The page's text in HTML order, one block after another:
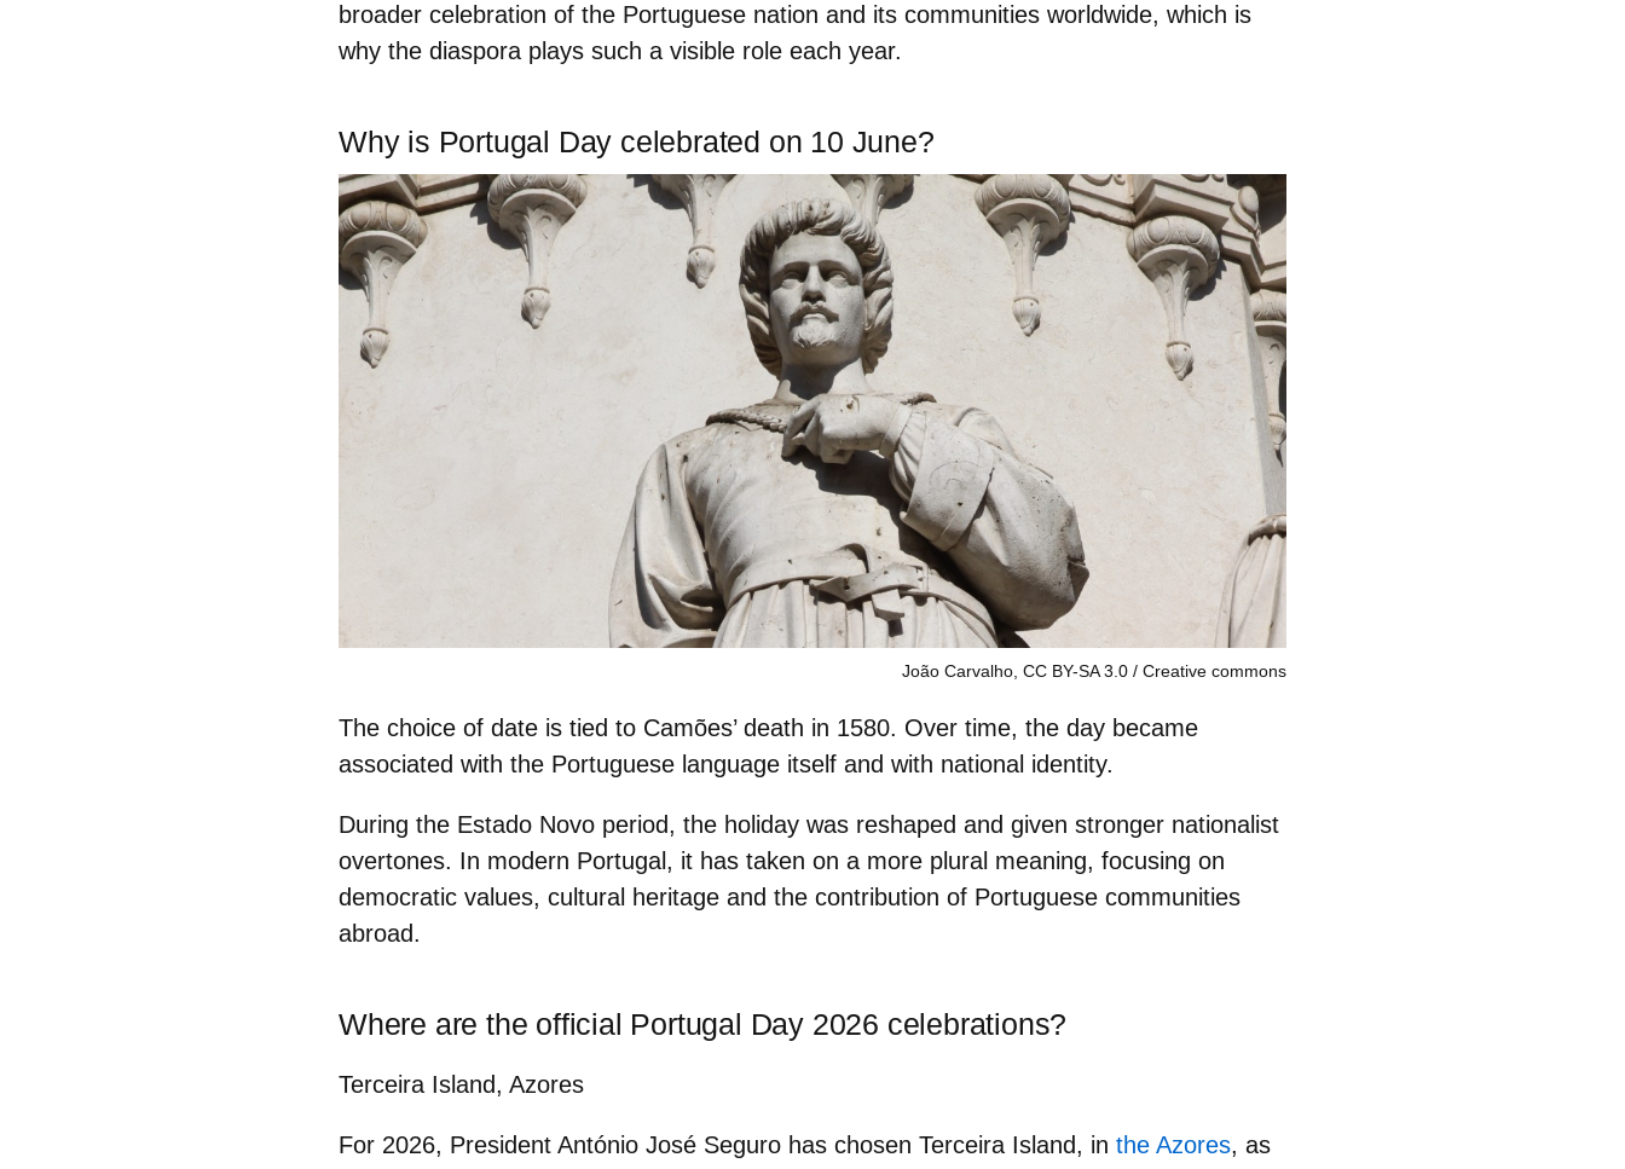
broader celebration of the Portuguese nation and its communities worldwide, which is
why the diaspora plays such a visible role each year.
Why is Portugal Day celebrated on 10 June?
João Carvalho, CC BY-SA 3.0 Creative commons
The choice of date is tied to Camões’ death in 1580. Over time, the day became
associated with the Portuguese language itself and with national identity.
During the Estado Novo period, the holiday was reshaped and given stronger nationalist
overtones. In modern Portugal, it has taken on a more plural meaning, focusing on
democratic values, cultural heritage and the contribution of Portuguese communities
abroad.
Where are the official Portugal Day 2026 celebrations?
Terceira Island, Azores
For 2026, President António José Seguro has chosen Terceira Island, in the Azores, as